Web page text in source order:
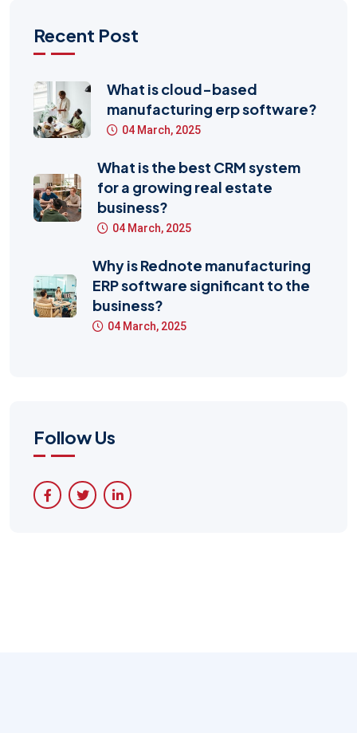
Recent Post
What is cloud-based
manufacturing erp software?
04 March, 2025
What is the best CRM system
for a growing real estate
business?
04 March, 2025
Why is Rednote manufacturing
ERP software significant to the
business?
04 March, 2025
Follow Us